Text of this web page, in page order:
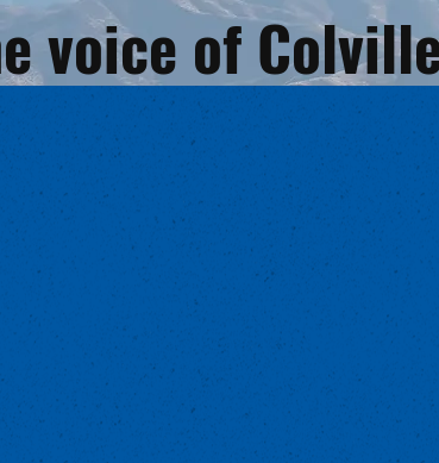
voice of